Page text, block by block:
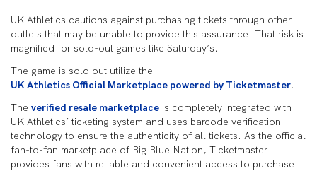
UK Athletics cautions against purchasing tickets through other
outlets that may be unable to provide this assurance. That risk is
magnified for sold-out games like Saturday’s.
The game is sold out utilize the
UK Athletics Official Marketplace powered by Ticketmaster.
The verified resale marketplace is completely integrated with
UK Athletics’ ticketing system and uses barcode verification
technology to ensure the authenticity of all tickets. As the official
fan-to-fan marketplace of Big Blue Nation, Ticketmaster
provides fans with reliable and convenient access to purchase